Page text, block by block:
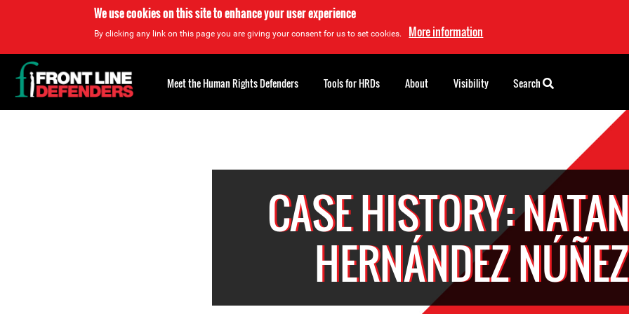
We use cookies on this site to enhance your user experience
By clicking any link on this page you are giving your consent for us to set cookies. More information
CASE HISTORY:
HERNÁNDEZ NÚÑEZ
Back
to
top
Meet the Human Rights Defenders Tools for HRDs About Visibility Search